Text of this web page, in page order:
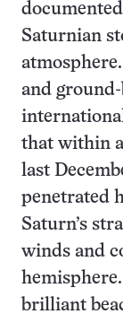
Saturnian
and ground-
that within
last
penetrated
Saturn’s
winds and
brilliant